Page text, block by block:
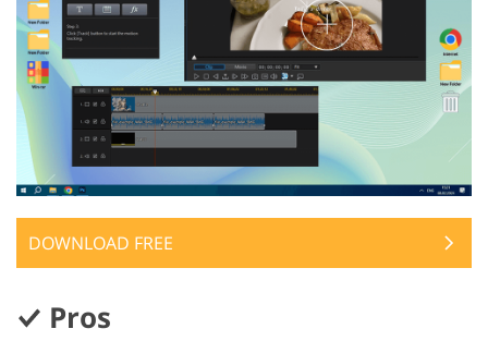
DOWNLOAD FREE
Pros